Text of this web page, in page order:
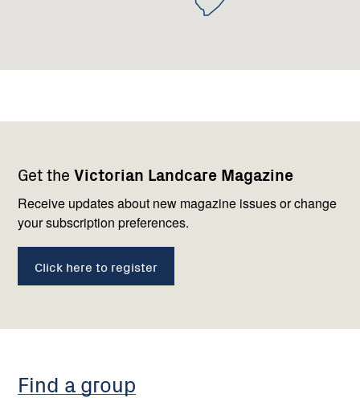
Get the Victorian Landcare Magazine
Receive updates about new magazine issues or change
your subscription preferences.
Click here to register
navigation
Find a group
with
us